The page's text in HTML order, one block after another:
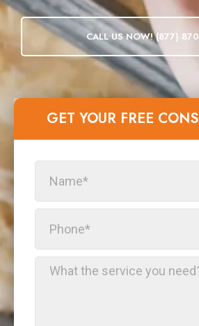
CALL US NOW! (877)
GET YOUR FREE